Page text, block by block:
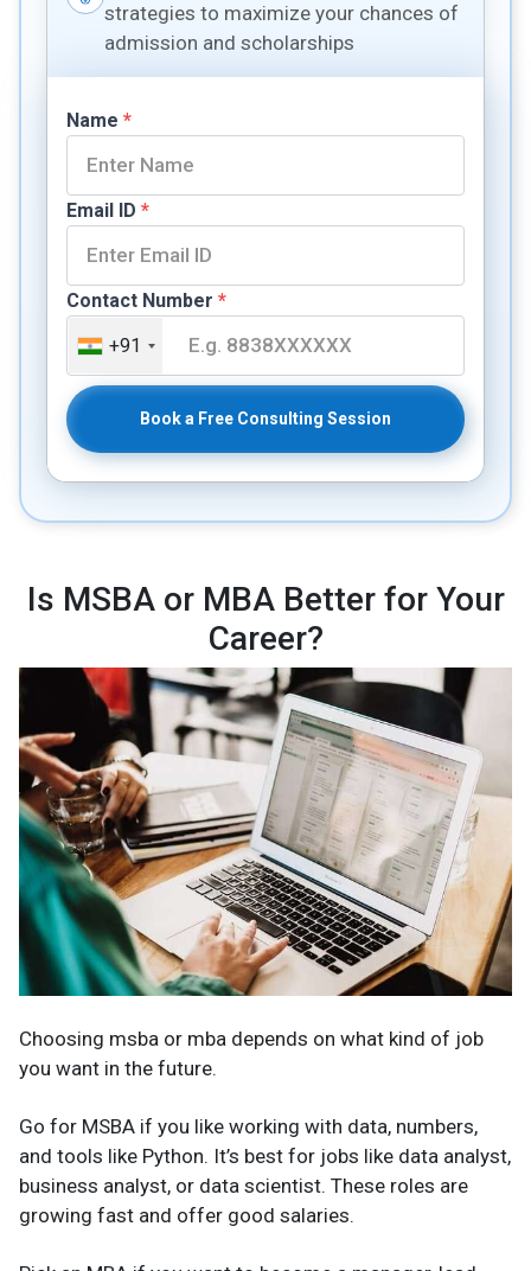
strategies to maximize your chances of
admission and scholarships
Name *
Email ID *
Contact Number *
+91
Book a Free Consulting Session
Is MSBA or MBA Better for Your
Career?
Choosing msba or mba depends on what kind of job
you want in the future.
Go for MSBA if you like working with data, numbers,
and tools like Python. It’s best for jobs like data analyst,
business analyst, or data scientist. These roles are
growing fast and offer good salaries.